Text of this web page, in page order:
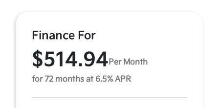
Finance For
$514.94 Per Month
for 72 months at 6.5% APR